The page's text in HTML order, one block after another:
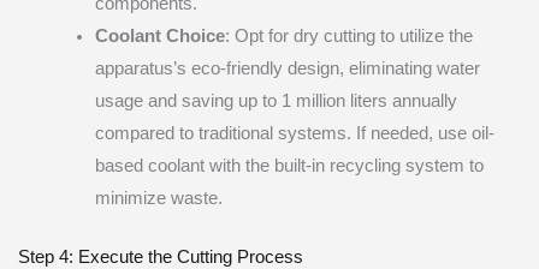
components.
Coolant Choice: Opt for dry cutting to utilize the
apparatus’s eco-friendly design, eliminating water
usage and saving up to 1 million liters annually
compared to traditional systems. If needed, use oil-
based coolant with the built-in recycling system to
minimize waste.
Step 4: Execute the Cutting Process